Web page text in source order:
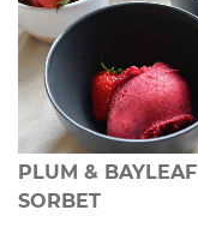
PLUM & BAYLEAF
SORBET